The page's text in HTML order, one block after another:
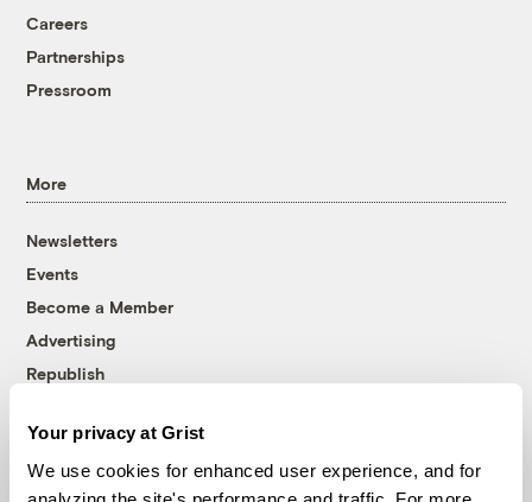
Your privacy at Grist
We use cookies for enhanced user experience, and for
Careers
Partnerships
Pressroom
More
Newsletters
Events
Become a Member
Advertising
Republish